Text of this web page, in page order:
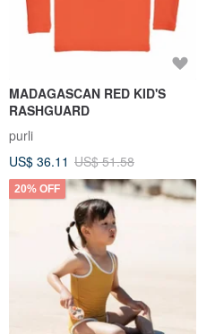
MADAGASCAN RED KID'S
RASHGUARD
purli
US$ 36.11 US$ 51.58
20% OFF